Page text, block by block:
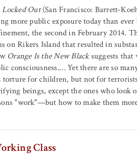
Out(San Francisco: Barrett-
more public exposure today than
the second in February 2014.
on Rikers Island that resulted in
Orange Is the New Blacksuggests that
consciousness.… Yet there are so
for children, but not for
beings, except the ones who look
"work"—but how to make them
Class